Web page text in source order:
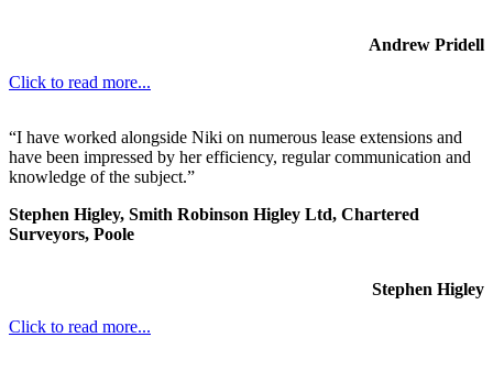
Andrew Pridell
Click to read more...
“I have worked alongside Niki on numerous lease extensions and
have been impressed by her efficiency, regular communication and
knowledge of the subject.”
Stephen Higley, Smith Robinson Higley Ltd, Chartered
Surveyors, Poole
Stephen Higley
Click to read more...